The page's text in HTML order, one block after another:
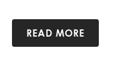
READ MORE